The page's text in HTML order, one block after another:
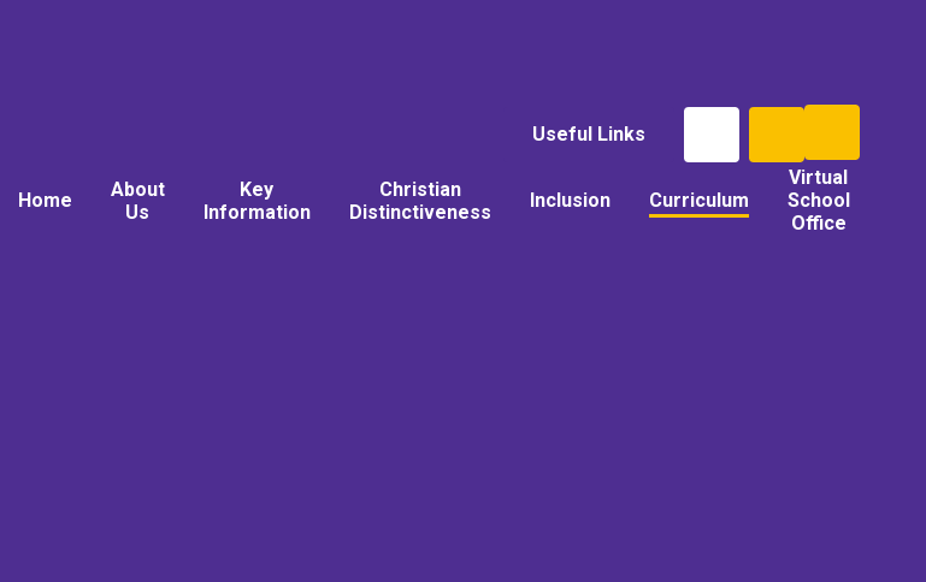
Useful Links
Home
About
Us
Key
Information
Christian
Distinctiveness
Inclusion Curriculum
Virtual
School
Office